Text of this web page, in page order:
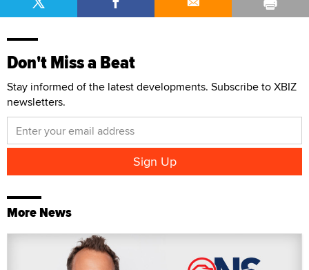
Don't Miss a Beat
Stay informed of the latest developments. Subscribe to XBIZ
newsletters.
More News